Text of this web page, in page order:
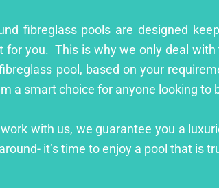
fibreglass pools are designed
for you. This is why we only deal
pool, based on your
a smart choice for anyone looking to
with us, we guarantee you a
it’s time to enjoy a pool that is